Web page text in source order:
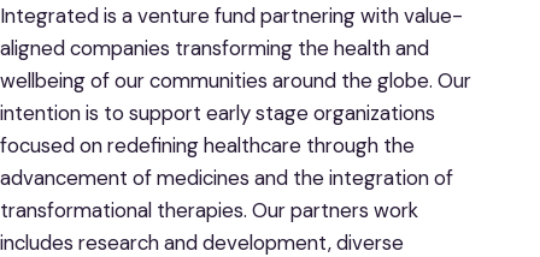
Integrated is a venture fund partnering with value-
aligned companies transforming the health and
wellbeing of our communities around the globe. Our
intention is to support early stage organizations
focused on redefining healthcare through the
advancement of medicines and the integration of
transformational therapies. Our partners work
includes research and development, diverse